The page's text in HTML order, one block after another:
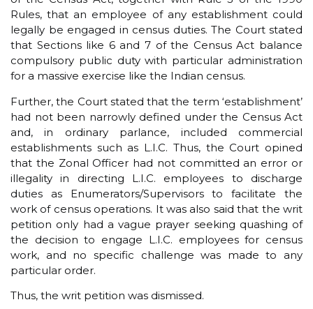
Rules, that an employee of any establishment could
legally be engaged in census duties. The Court stated
that Sections like 6 and 7 of the Census Act balance
compulsory public duty with particular administration
for a massive exercise like the Indian census.
Further, the Court stated that the term ‘establishment’
had not been narrowly defined under the Census Act
and, in ordinary parlance, included commercial
establishments such as L.I.C. Thus, the Court opined
that the Zonal Officer had not committed an error or
illegality in directing L.I.C. employees to discharge
duties as Enumerators/Supervisors to facilitate the
work of census operations. It was also said that the writ
petition only had a vague prayer seeking quashing of
the decision to engage L.I.C. employees for census
work, and no specific challenge was made to any
particular order.
Thus, the writ petition was dismissed.